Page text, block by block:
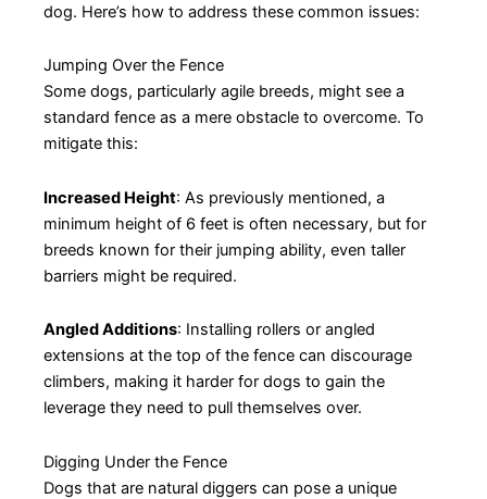
dog. Here’s how to address these common issues:
Jumping Over the Fence
Some dogs, particularly agile breeds, might see a
standard fence as a mere obstacle to overcome. To
mitigate this:
Increased Height: As previously mentioned, a
minimum height of 6 feet is often necessary, but for
breeds known for their jumping ability, even taller
barriers might be required.
Angled Additions: Installing rollers or angled
extensions at the top of the fence can discourage
climbers, making it harder for dogs to gain the
leverage they need to pull themselves over.
Digging Under the Fence
Dogs that are natural diggers can pose a unique